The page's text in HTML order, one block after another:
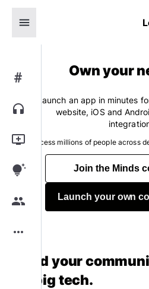
menu
#
headphones
add_to_queue
tips_and_updates
group
more_horiz
Own your
Launch an app in minutes
website, iOS and
Access millions of people across
Join the Minds
Launch your own
Build your
on big tech.